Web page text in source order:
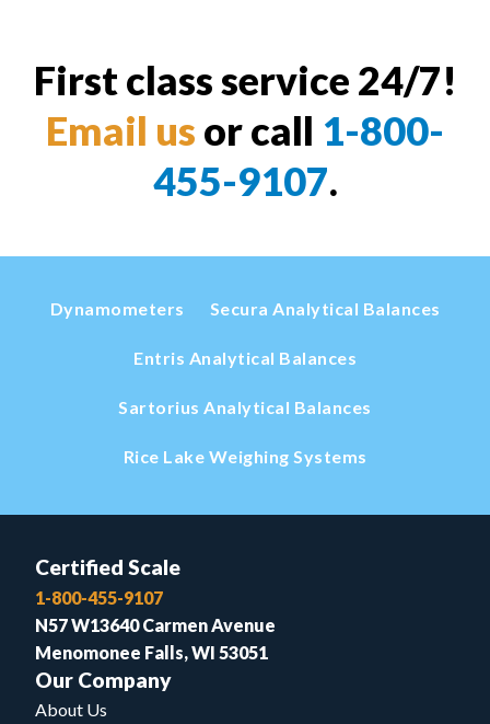
First class service 24/7!
Email us or call 1-800-
455-9107.
Dynamometers Secura Analytical Balances
Entris Analytical Balances
Sartorius Analytical Balances
Rice Lake Weighing Systems
Certified Scale
1-800-455-9107
N57 W13640 Carmen Avenue
Menomonee Falls, WI 53051
Our Company
About Us